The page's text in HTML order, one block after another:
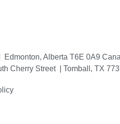
Alberta T6E 0A9
Cherry Street | Tomball, TX